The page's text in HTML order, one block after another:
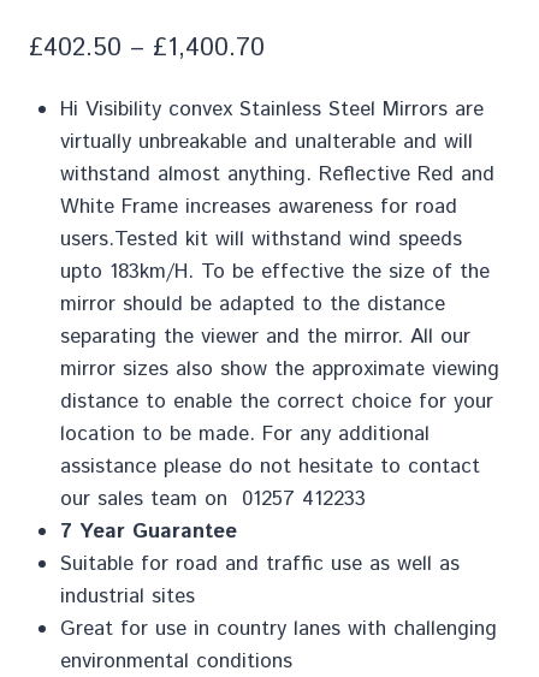
£402.50 – £1,400.70
Hi Visibility convex Stainless Steel Mirrors are
virtually unbreakable and unalterable and will
withstand almost anything. Reflective Red and
White Frame increases awareness for road
users.Tested kit will withstand wind speeds
upto 183km/H. To be effective the size of the
mirror should be adapted to the distance
separating the viewer and the mirror. All our
mirror sizes also show the approximate viewing
distance to enable the correct choice for your
location to be made. For any additional
assistance please do not hesitate to contact
our sales team on 01257 412233
7 Year Guarantee
Suitable for road and traffic use as well as
industrial sites
Great for use in country lanes with challenging
environmental conditions